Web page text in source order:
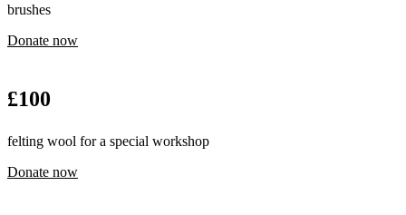
brushes
Donate now
£100
felting wool for a special workshop
Donate now